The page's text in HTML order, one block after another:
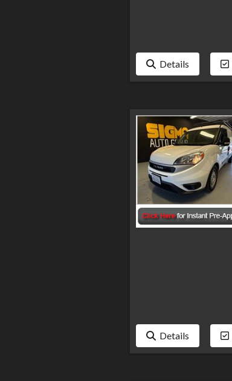
Details
Details